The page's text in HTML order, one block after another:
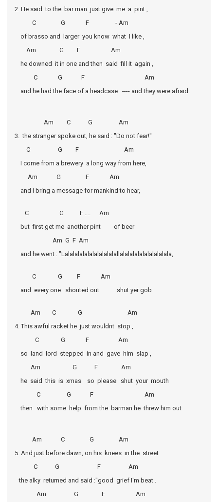
2. He said to the bar man just give me a pint ,
C G F - Am
of brasso and larger you know what I like ,
Am G F Am
he downed it in one and then said fill it again ,
C G F Am
and he had the face of a headcase ---- and they were afraid.
Am C G Am
3. the stranger spoke out, he said : "Do not fear!"
C G F Am
I come from a brewery a long way from here,
Am G F Am
and I bring a message for mankind to hear,
C G F …. Am
but first get me another pint of beer
Am G F Am
and he went : "Lalalalalalalalalalalallalalalalalalalalalala,
C G F Am
and every one shouted out shut yer gob
Am C G Am
4. This awful racket he just wouldnt stop ,
C G F Am
so land lord stepped in and gave him slap ,
Am G F Am
he said this is xmas so please shut your mouth
C G F Am
then with some help from the barman he threw him out
Am C G Am
5. And just before dawn, on his knees in the street
C G F Am
the alky returned and said :"good grief I'm beat .
Am G F Am